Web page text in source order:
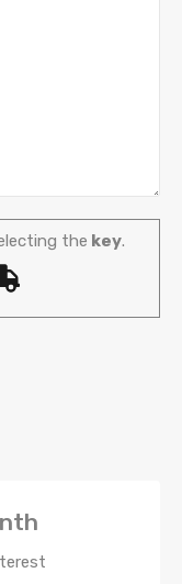
the key.